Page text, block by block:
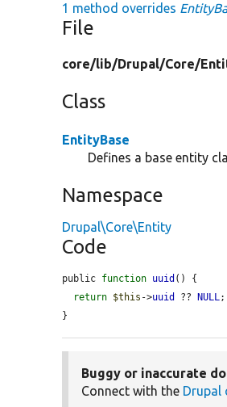
1 method overrides
File
core/lib/Drupal/Core/
Class
EntityBase
Defines a base entity
Namespace
Drupal\Core\Entity
Code
public function uuid () {
return $this ->uuid ?? NULL;
}
Buggy or inaccurate
Connect with the Drupal